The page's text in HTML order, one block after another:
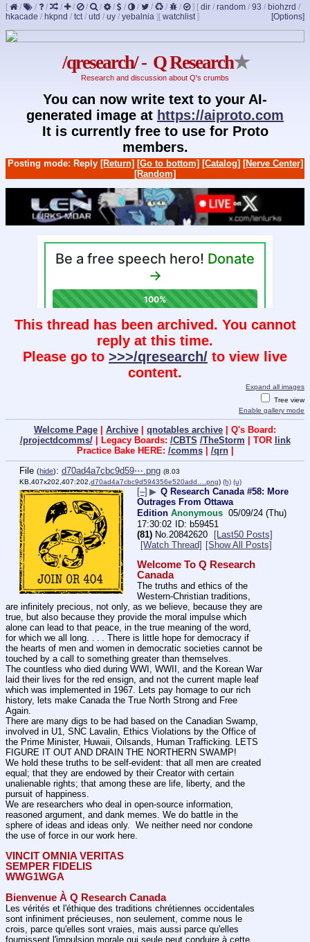
[ / / / / / / / / / / / / / ] [ dir / random / 93 / biohzrd /
hkacade / hkpnd / tct/ utd / uy / yebalnia ] [Options]
[ watchlist]
/qresearch/ - Q Research★
Research and discussion about Q's crumbs
You can now write text to your AI-
generated image at https://aiproto.com
It is currently free to use for Proto
members.
Posting mode: Reply [Return] [Go to bottom] [Catalog] [Nerve Center]
[Random]
This thread has been archived. You cannot
reply at this time.
Please go to >>>/qresearch/ to view live
content.
Expand all images
Tree view
Enable gallery mode
Welcome Page Archive qnotables archive | Q's Board:
/projectdcomms/| Legacy Boards: /CBTS /TheStorm | TOR link
Practice Bake HERE: /comms| /qrn|
File (hide): d70ad4a7cbc9d59⋯.png (8.03
KB,407x202,407:202,d70ad4a7cbc9d594356e520add….png) (h) (u)
[–] ▶ Q Research Canada #58: More
Outrages From Ottawa
Edition Anonymous 05/09/24 (Thu)
17:30:02
b59451
(81) No.20842620
[Last50 Posts]
[Watch Thread] [Show All Posts]
Welcome To Q Research
Canada
The truths and ethics of the
Western-Christian traditions,
are infinitely precious, not only, as we believe, because they are
true, but also because they provide the moral impulse which
alone can lead to that peace, in the true meaning of the word,
for which we all long. . . . There is little hope for democracy if
the hearts of men and women in democratic societies cannot be
touched by a call to something greater than themselves.
The countless who died during WWI, WWII, and the Korean War
laid their lives for the red ensign, and not the current maple leaf
which was implemented in 1967. Lets pay homage to our rich
history, lets make Canada the True North Strong and Free
Again.
There are many digs to be had based on the Canadian Swamp,
involved in U1, SNC Lavalin, Ethics Violations by the Office of
the Prime Minister, Huwaii, Oilsands, Human Trafficking. LETS
FIGURE IT OUT AND DRAIN THE NORTHERN SWAMP!
We hold these truths to be self-evident: that all men are created
equal; that they are endowed by their Creator with certain
unalienable rights; that among these are life, liberty, and the
pursuit of happiness.
We are researchers who deal in open-source information,
reasoned argument, and dank memes. We do battle in the
sphere of ideas and ideas only.  We neither need nor condone
the use of force in our work here.
VINCIT OMNIA VERITAS
SEMPER FIDELIS
WWG1WGA
Bienvenue À Q Research Canada
Les vérités et l'éthique des traditions chrétiennes occidentales
sont infiniment précieuses, non seulement, comme nous le
crois, parce qu'elles sont vraies, mais aussi parce qu'elles
fournissent l'impulsion morale qui seule peut conduire à cette